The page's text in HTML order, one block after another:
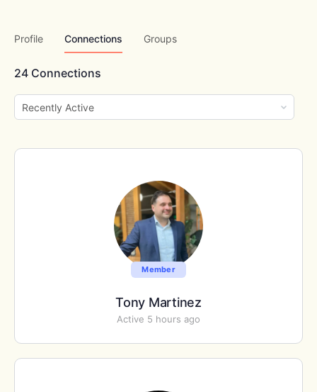
Profile Connections Groups
24 Connections
Show:
Member
Tony Martinez
Active 5 hours ago